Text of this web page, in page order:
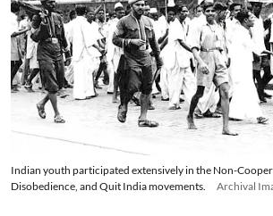
Indian youth participated extensively in the Non-
Disobedience, and Quit India movements.
Archival